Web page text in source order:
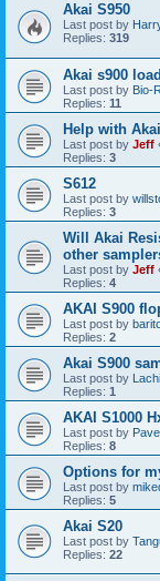
Akai S950
Last post by
Replies: 319
Akai s900
Last post by Bio-
Replies: 11
Help with
Last post by Jeff
Replies: 3
S612
Last post by
Replies: 3
Will Akai
other
Last post by Jeff
Replies: 4
AKAI S900
Last post by
Replies: 2
Akai S900
Last post by
Replies: 1
AKAI S1000
Last post by
Replies: 8
Options for
Last post by
Replies: 5
Akai S20
Last post by
Replies: 22